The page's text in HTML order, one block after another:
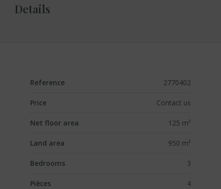
Details
Reference 2770402
Price Contact us
Net floor area 125 m²
Land area 950 m²
Bedrooms 3
Pièces 4